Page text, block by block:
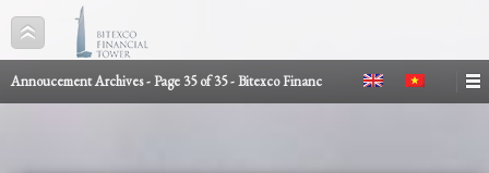
Annoucement Archives - Page 35 of 35 - Bitexco Financ